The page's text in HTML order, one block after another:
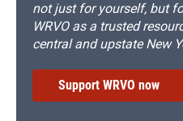
not just for yourself, but
WRVO as a trusted
central and upstate New
Support WRVO now